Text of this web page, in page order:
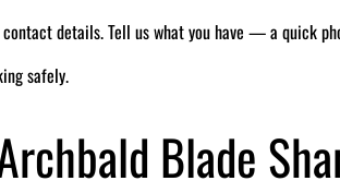
details. Tell us what you have — a quick
safely.
Blade